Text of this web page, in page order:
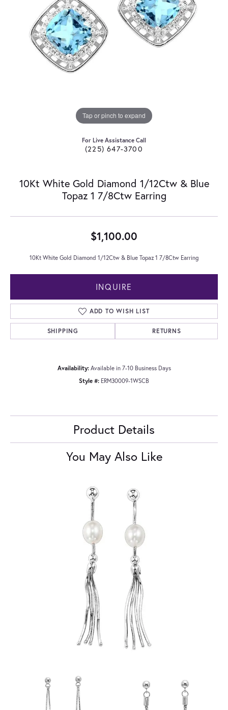
Tap or pinch to expand
For Live Assistance Call
(225) 647-3700
10Kt White Gold Diamond 1/12Ctw & Blue
Topaz 1 7/8Ctw Earring
$1,100.00
10Kt White Gold Diamond 1/12Ctw & Blue Topaz 1 7/8Ctw Earring
INQUIRE
ADD TO WISH LIST
SHIPPING RETURNS
Availability: Available in 7-10 Business Days
Style #: ERM30009-1WSCB
Product Details
You May Also Like